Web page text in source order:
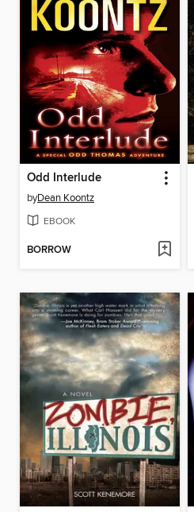
Odd Interlude
byDean Koontz
EBOOK
BORROW